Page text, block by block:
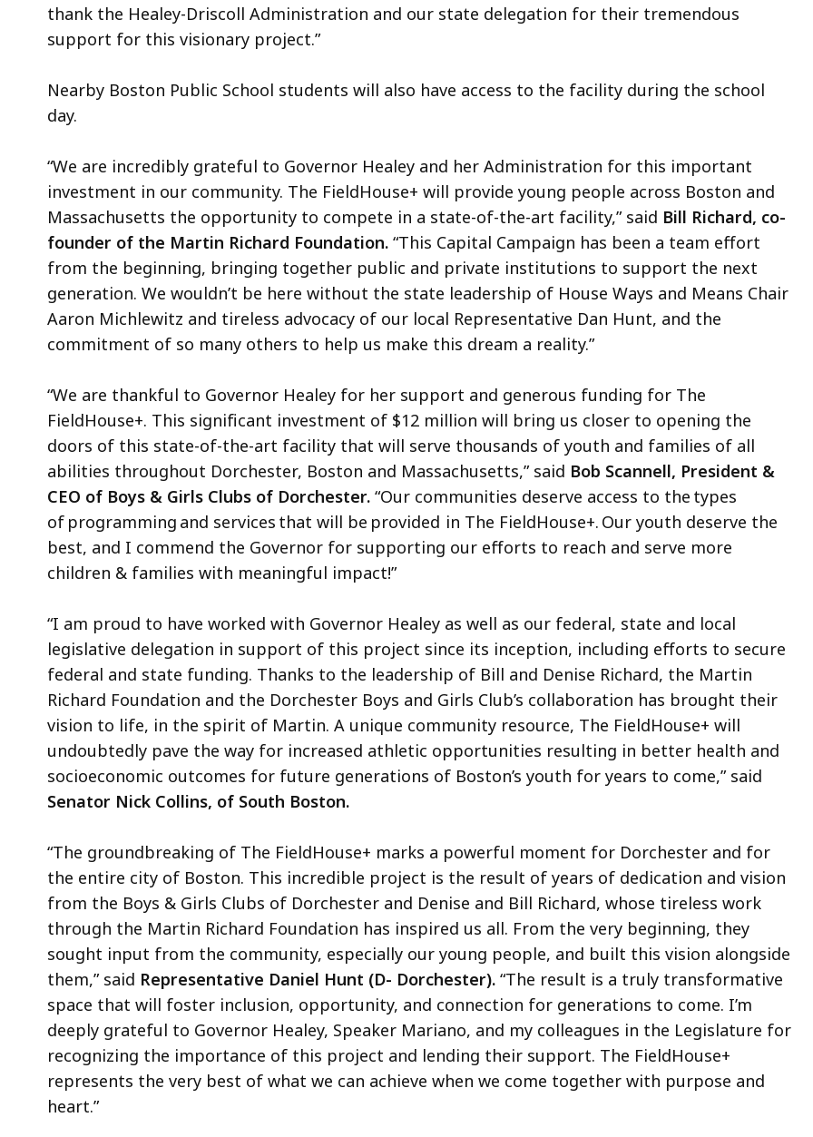
thank the Healey-Driscoll Administration and our state delegation for their tremendous
support for this visionary project.”
Nearby Boston Public School students will also have access to the facility during the school
day.
“We are incredibly grateful to Governor Healey and her Administration for this important
investment in our community. The FieldHouse+ will provide young people across Boston and
Massachusetts the opportunity to compete in a state-of-the-art facility,” said Bill Richard, co-
founder of the Martin Richard Foundation. “This Capital Campaign has been a team effort
from the beginning, bringing together public and private institutions to support the next
generation. We wouldn’t be here without the state leadership of House Ways and Means Chair
Aaron Michlewitz and tireless advocacy of our local Representative Dan Hunt, and the
commitment of so many others to help us make this dream a reality.”
“We are thankful to Governor Healey for her support and generous funding for The
FieldHouse+. This significant investment of $12 million will bring us closer to opening the
doors of this state-of-the-art facility that will serve thousands of youth and families of all
abilities throughout Dorchester, Boston and Massachusetts,” said Bob Scannell, President &
CEO of Boys & Girls Clubs of Dorchester. “Our communities deserve access to the types
of programming and services that will be provided in The FieldHouse+. Our youth deserve the
best, and I commend the Governor for supporting our efforts to reach and serve more
children & families with meaningful impact!”
“I am proud to have worked with Governor Healey as well as our federal, state and local
legislative delegation in support of this project since its inception, including efforts to secure
federal and state funding. Thanks to the leadership of Bill and Denise Richard, the Martin
Richard Foundation and the Dorchester Boys and Girls Club’s collaboration has brought their
vision to life, in the spirit of Martin. A unique community resource, The FieldHouse+ will
undoubtedly pave the way for increased athletic opportunities resulting in better health and
socioeconomic outcomes for future generations of Boston’s youth for years to come,” said
Senator Nick Collins, of South Boston.
“The groundbreaking of The FieldHouse+ marks a powerful moment for Dorchester and for
the entire city of Boston. This incredible project is the result of years of dedication and vision
from the Boys & Girls Clubs of Dorchester and Denise and Bill Richard, whose tireless work
through the Martin Richard Foundation has inspired us all. From the very beginning, they
sought input from the community, especially our young people, and built this vision alongside
them,” said Representative Daniel Hunt (D- Dorchester). “The result is a truly transformative
space that will foster inclusion, opportunity, and connection for generations to come. I’m
deeply grateful to Governor Healey, Speaker Mariano, and my colleagues in the Legislature for
recognizing the importance of this project and lending their support. The FieldHouse+
represents the very best of what we can achieve when we come together with purpose and
heart.”